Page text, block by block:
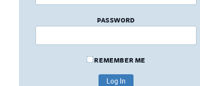
PASSWORD
REMEMBER ME